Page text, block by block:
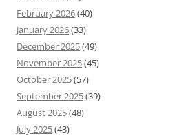
February 2026(40)
January 2026(33)
December 2025(49)
November 2025(45)
October 2025(57)
September 2025(39)
August 2025(48)
July 2025(43)